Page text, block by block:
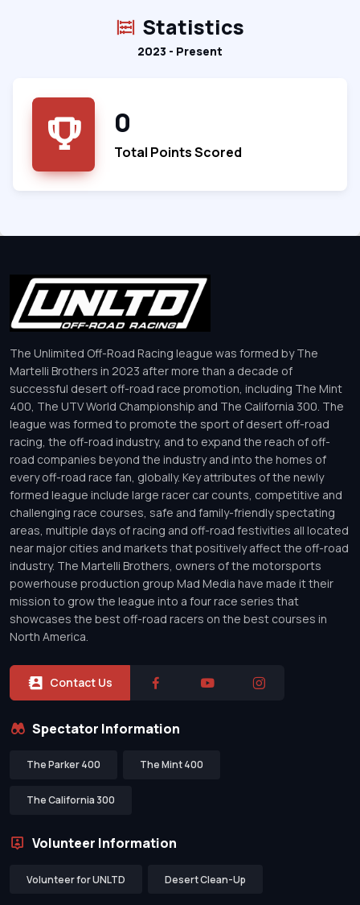
Statistics
2023 - Present
0
Total Points Scored
The Unlimited Off-Road Racing league was formed by The
Martelli Brothers in 2023 after more than a decade of
successful desert off-road race promotion, including The Mint
400, The UTV World Championship and The California 300. The
league was formed to promote the sport of desert off-road
racing, the off-road industry, and to expand the reach of off-
road companies beyond the industry and into the homes of
every off-road race fan, globally. Key attributes of the newly
formed league include large racer car counts, competitive and
challenging race courses, safe and family-friendly spectating
areas, multiple days of racing and off-road festivities all located
near major cities and markets that positively affect the off-road
industry. The Martelli Brothers, owners of the motorsports
powerhouse production group Mad Media have made it their
mission to grow the league into a four race series that
showcases the best off-road racers on the best courses in
North America.
Contact Us
Spectator Information
The Parker 400 The Mint 400
The California 300
Volunteer Information
Volunteer for UNLTD Desert Clean-Up